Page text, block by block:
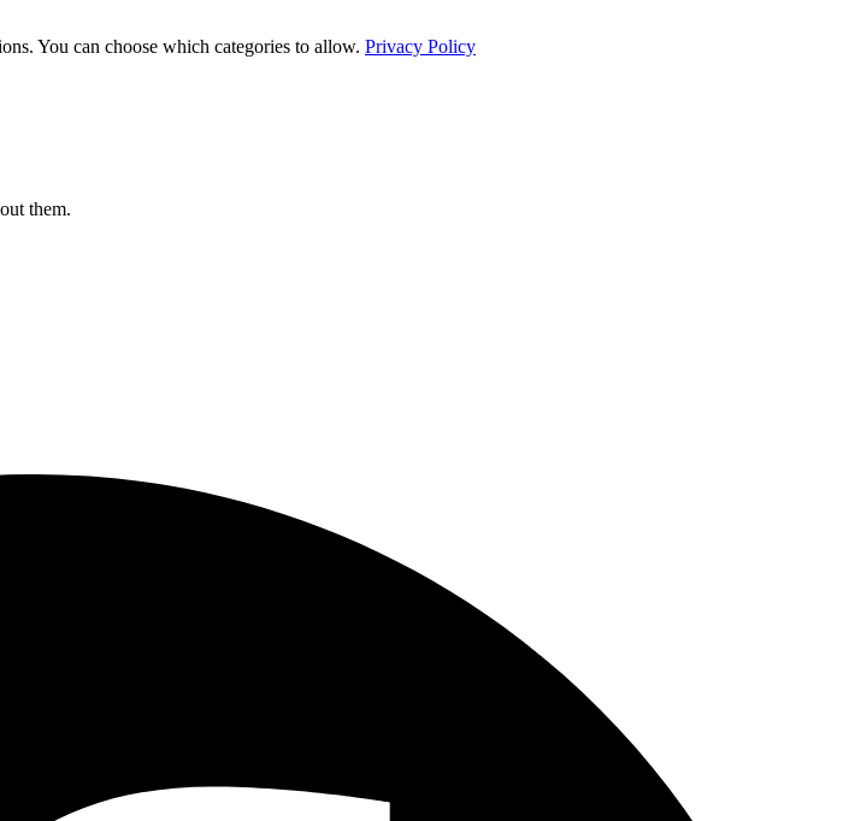
You can choose which categories to allow. Privacy Policy
them.